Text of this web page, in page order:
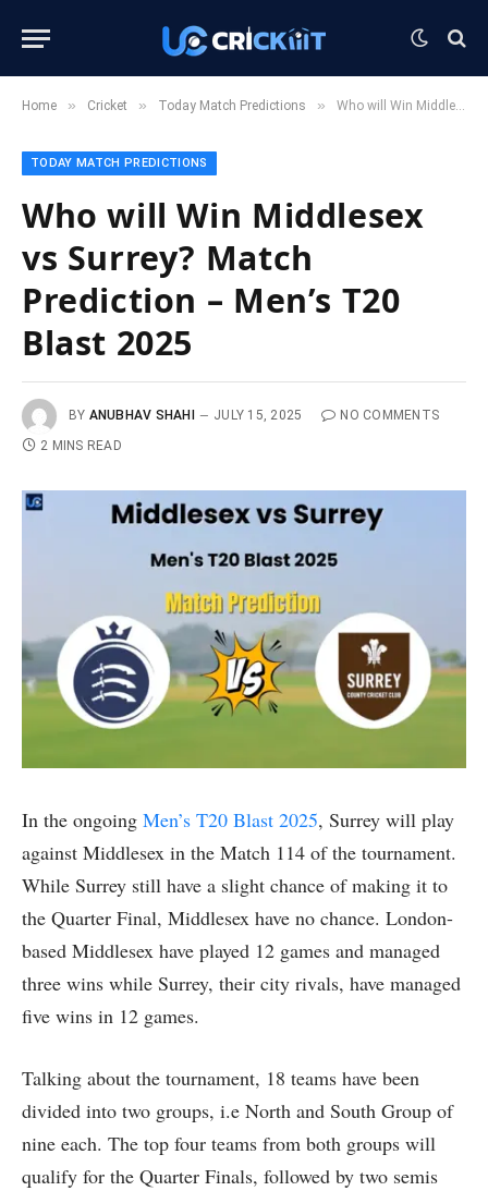
Home » Cricket » Today Match Predictions » Who will Win Middlesex vs Surrey? Match Prediction – Men’s T20 Blast 2025
TODAY MATCH PREDICTIONS
Who will Win Middlesex
vs Surrey? Match
Prediction – Men’s T20
Blast 2025
BY ANUBHAV SHAHI JULY 15, 2025
NO COMMENTS
2 MINS READ
In the ongoing Men’s T20 Blast 2025, Surrey will play
against Middlesex in the Match 114 of the tournament.
While Surrey still have a slight chance of making it to
the Quarter Final, Middlesex have no chance. London-
based Middlesex have played 12 games and managed
three wins while Surrey, their city rivals, have managed
five wins in 12 games.
Talking about the tournament, 18 teams have been
divided into two groups, i.e North and South Group of
nine each. The top four teams from both groups will
qualify for the Quarter Finals, followed by two semis